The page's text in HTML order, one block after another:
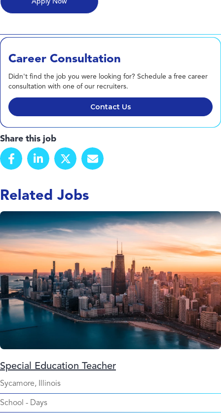
Career Consultation
Didn't find the job you were looking for? Schedule a free career
consultation with one of our recruiters.
Contact Us
Share this job
Related Jobs
Special Education Teacher
Sycamore, Illinois
School - Days